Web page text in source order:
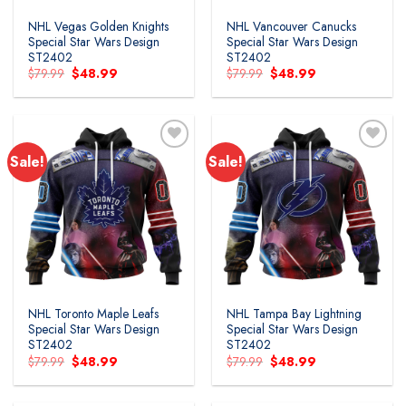
NHL Vegas Golden Knights
Special Star Wars Design
ST2402
$79.99 Original
price
was:
$48.99
is:
NHL Vancouver Canucks
Special Star Wars Design
ST2402
$79.99 Original
price
was:
$48.99
is:
Sale!
Add to
wishlist
NHL Toronto Maple Leafs
Special Star Wars Design
ST2402
$79.99 Original
price
was:
$48.99
is:
Sale!
Add to
wishlist
NHL Tampa Bay Lightning
Special Star Wars Design
ST2402
$79.99 Original
price
was:
$48.99
is: